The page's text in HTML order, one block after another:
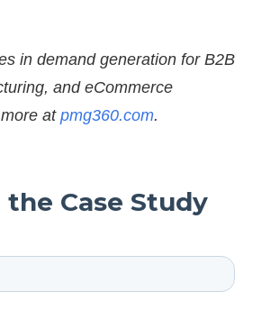
in demand generation for B2B
and eCommerce
at pmg360.com.